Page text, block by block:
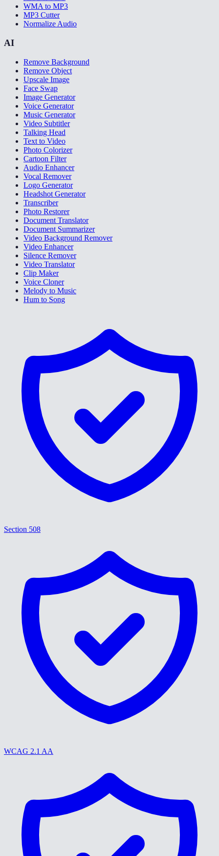
WMA to MP3
MP3 Cutter
Normalize Audio
AI
Remove Background
Remove Object
Upscale Image
Face Swap
Image Generator
Voice Generator
Music Generator
Video Subtitler
Talking Head
Text to Video
Photo Colorizer
Cartoon Filter
Audio Enhancer
Vocal Remover
Logo Generator
Headshot Generator
Transcriber
Photo Restorer
Document Translator
Document Summarizer
Video Background Remover
Video Enhancer
Silence Remover
Video Translator
Clip Maker
Voice Cloner
Melody to Music
Hum to Song
Section 508
WCAG 2.1 AA